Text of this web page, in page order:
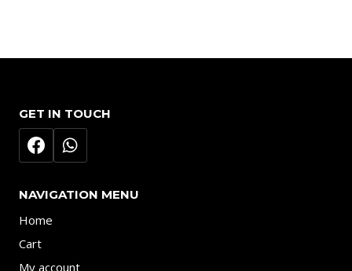
R3800,00
GET IN TOUCH
NAVIGATION MENU
Home
Cart
My account